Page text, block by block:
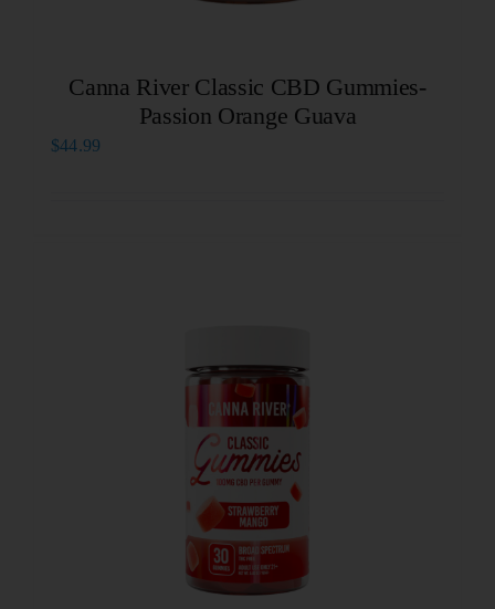
Canna River Classic CBD Gummies-
Passion Orange Guava
$44.99